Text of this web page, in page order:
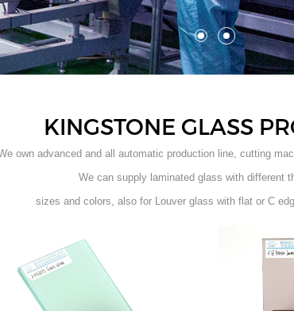
KINGSTONE GLASS
own advanced and all automatic production line, cutting
We can supply laminated glass with different
sizes and colors, also for Louver glass with flat or C